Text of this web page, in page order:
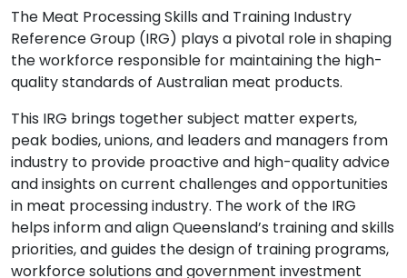
The Meat Processing Skills and Training Industry
Reference Group (IRG) plays a pivotal role in shaping
the workforce responsible for maintaining the high-
quality standards of Australian meat products.
This IRG brings together subject matter experts,
peak bodies, unions, and leaders and managers from
industry to provide proactive and high-quality advice
and insights on current challenges and opportunities
in meat processing industry. The work of the IRG
helps inform and align Queensland’s training and skills
priorities, and guides the design of training programs,
workforce solutions and government investment